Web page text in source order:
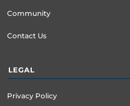
Community
Contact Us
LEGAL
Privacy Policy